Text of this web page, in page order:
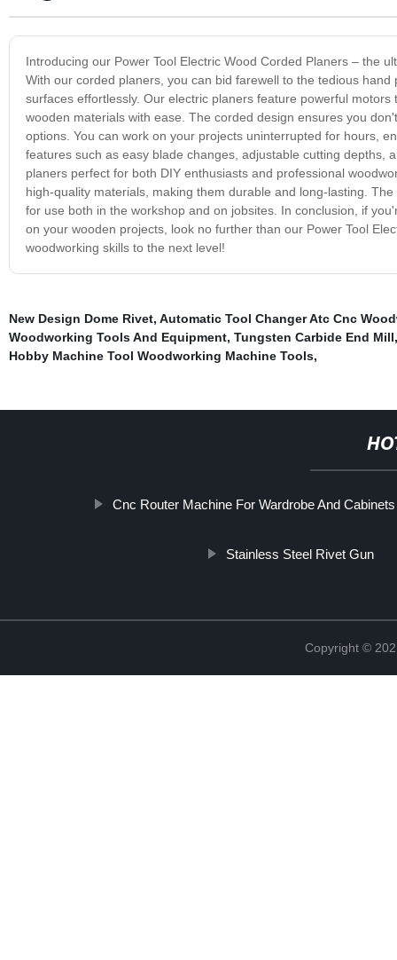
Introducing our Power Tool Electric Wood Corded Planers – the
With our corded planers, you can bid farewell to the tedious
surfaces effortlessly. Our electric planers feature powerful
wooden materials with ease. The corded design ensures you
options. You can work on your projects uninterrupted for hours,
features such as easy blade changes, adjustable cutting
planers perfect for both DIY enthusiasts and professional
high-quality materials, making them durable and long-lasting.
for use both in the workshop and on jobsites. In conclusion, if
on your wooden projects, look no further than our Power Tool
woodworking skills to the next level!
New Design Dome Rivet, Automatic Tool Changer Atc Cnc
Woodworking Tools And Equipment, Tungsten Carbide End Mill
Hobby Machine Tool Woodworking Machine Tools,
Cnc Router Machine For Wardrobe And Cabinets
Stainless Steel Rivet Gun
Copyright ©